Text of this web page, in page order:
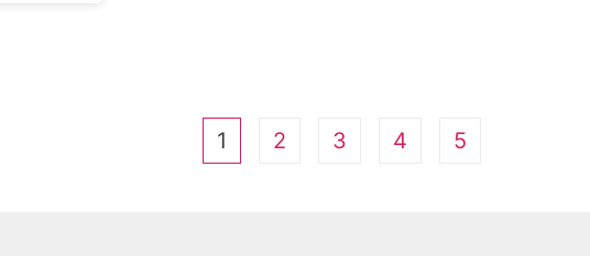
1 2 3 4 5